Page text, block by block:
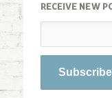
RECEIVE NEW